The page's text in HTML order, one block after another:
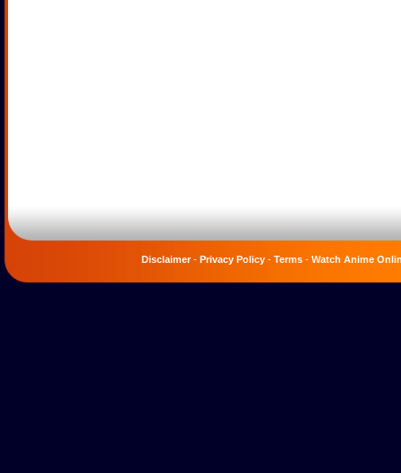
Disclaimer- Privacy Policy - Terms - Watch Anime